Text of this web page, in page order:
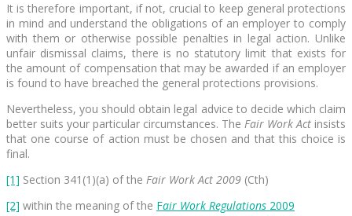
It is therefore important, if not, crucial to keep general protections
in mind and understand the obligations of an employer to comply
with them or otherwise possible penalties in legal action. Unlike
unfair dismissal claims, there is no statutory limit that exists for
the amount of compensation that may be awarded if an employer
is found to have breached the general protections provisions.
Nevertheless, you should obtain legal advice to decide which claim
better suits your particular circumstances. The Fair Work Act insists
that one course of action must be chosen and that this choice is
final.
[1] Section 341(1)(a) of the Fair Work Act 2009 (Cth)
[2] within the meaning of the Fair Work Regulations 2009